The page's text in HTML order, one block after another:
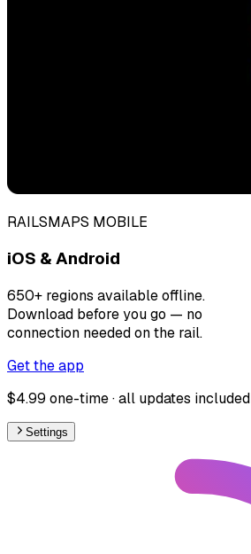
RAILSMAPS MOBILE
iOS & Android
650+ regions available offline.
Download before you go — no
connection needed on the rail.
Get the app
$4.99 one-time · all updates included
Settings